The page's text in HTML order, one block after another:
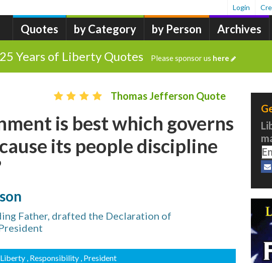
Quotes by Category by Person Archives
Login
Years of Liberty Quotes Please sponsor us here
Thomas Jefferson Quote
is best which governs
its people discipline
Father, drafted the Declaration of
Liberty , Responsibility , President